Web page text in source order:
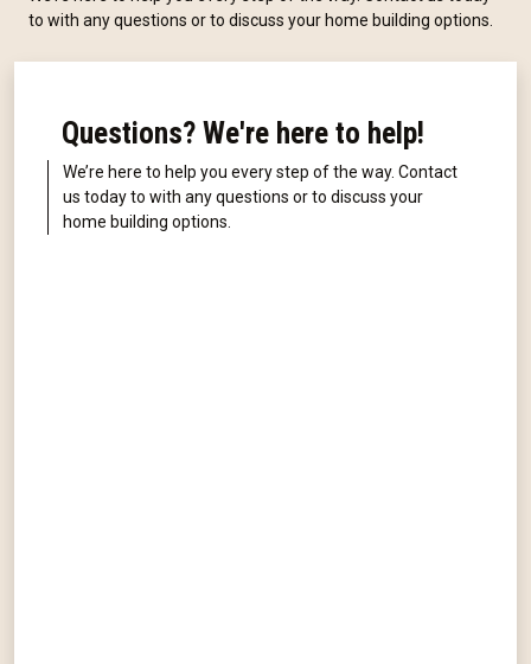
to with any questions or to discuss your home building options.
Questions? We're here to help!
We’re here to help you every step of the way. Contact
us today to with any questions or to discuss your
home building options.